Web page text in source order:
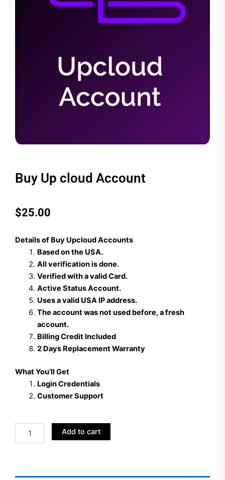
Buy Up cloud Account
$25.00
Details of Buy Upcloud Accounts
Based on the USA.
All verification is done.
Verified with a valid Card.
Active Status Account.
Uses a valid USA IP address.
The account was not used before, a fresh
account.
Billing Credit Included
2 Days Replacement Warranty
What You’ll Get
Login Credentials
Customer Support
Add to cart